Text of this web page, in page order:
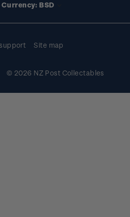
BSD
Site map
© 2026 NZ Post Collectables